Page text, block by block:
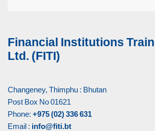
Financial Institutions
Ltd. (FITI)
Changeney, Thimphu : Bhutan
Post Box No 01621
Phone: +975 (02) 336 631
Email : info@fiti.bt